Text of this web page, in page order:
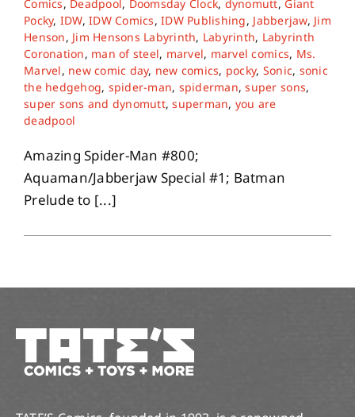
About
Contact
Comics, Deadpool, Doomsday Clock, dynomutt, Giant
Pocky, IDW,IDW Comics,IDW Publishing, Jabberjaw, Jim
Henson, Jim Hensons Labyrinth, Labyrinth, Labyrinth
Coronation, man of steel, marvel, marvel comics, Ms.
Marvel, new comic day, new comics, pocky, Sonic, sonic
the hedgehog, spider-man, spiderman,super sons,
super sons and dynomutt,superman, you are
deadpool
Amazing Spider-Man #800;
Aquaman/Jabberjaw Special #1; Batman
Prelude to [...]